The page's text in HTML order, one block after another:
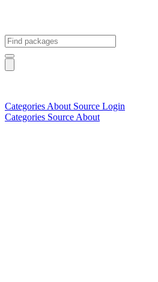
Categories About Source Login
Categories Source About